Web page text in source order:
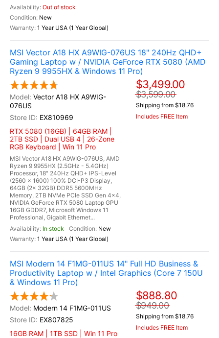
Out of stock
New
1 Year USA (1 Year Global)
MSI Vector A18 HX A9WIG-076US 18" 240Hz QHD+
Gaming Laptop w / NVIDIA GeForce RTX 5080 (AMD
Ryzen 9 9955HX & Windows 11 Pro)
Vector A18 HX A9WIG-
076US
EX810969
RTX 5080 (16GB) | 64GB RAM |
2TB SSD | Dual USB 4 | 26-Zone
RGB Keyboard | Win 11 Pro
MSI Vector A18 HX A9WIG-076US, AMD
Ryzen 9 9955HX (2.5GHz - 5.4GHz)
Processor, 18" 240Hz QHD+ IPS-Level
(2560 x 1600) 100% DCI-P3 Display,
64GB (2x 32GB) DDR5 5600MHz
Memory, 2TB NVMe PCIe SSD Gen 4x4,
NVIDIA GeForce RTX 5080 Laptop GPU
16GB GDDR7, Microsoft Windows 11
Professional, Gigabit Ethernet...
In stock
New
1 Year USA (1 Year Global)
$3,499.00
$3,599.00
Shipping from $18.76
Includes FREE Item
MSI Modern 14 F1MG-011US 14" Full HD Business &
Productivity Laptop w / Intel Graphics (Core 7 150U
& Windows 11 Pro)
Modern 14 F1MG-011US
EX807825
16GB RAM | 1TB SSD | Win 11 Pro
$888.80
$949.00
Shipping from $18.76
Includes FREE Item